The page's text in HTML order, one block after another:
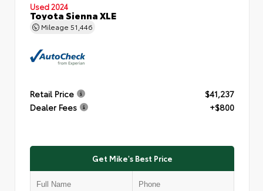
Used 2024
Toyota Sienna XLE
Mileage 51,446
Retail Price
$41,237
Dealer Fees
+$800
Get Mike's Best Price